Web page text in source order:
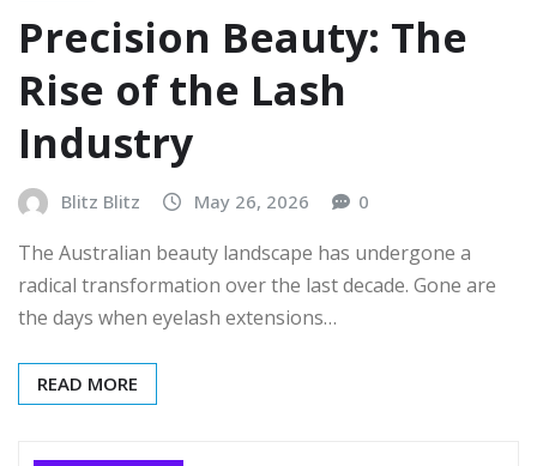
Precision Beauty: The
Rise of the Lash
Industry
Blitz Blitz May 26, 2026 0
The Australian beauty landscape has undergone a
radical transformation over the last decade. Gone are
the days when eyelash extensions…
READ MORE